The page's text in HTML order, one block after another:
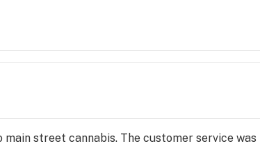
main street cannabis. The customer service